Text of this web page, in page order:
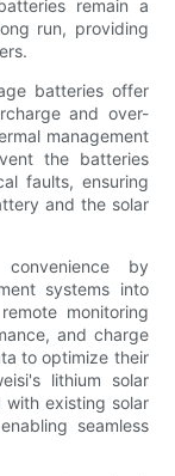
remain a
run, providing
batteries offer
and over-
management
the batteries
faults, ensuring
and the solar
by
systems into
monitoring
and charge
to optimize their
lithium solar
existing solar
seamless